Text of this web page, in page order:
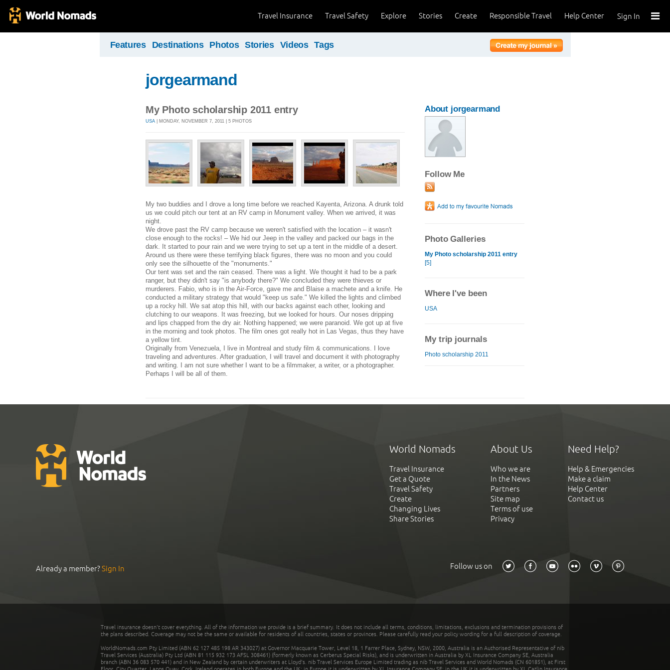
Sign In
Help Center
Responsible Travel
Create
Stories
Explore
Travel Safety
Travel Insurance
Features Destinations Photos Stories Videos Tags
jorgearmand
My Photo scholarship 2011 entry
USA | MONDAY, NOVEMBER 7, 2011 | 5 PHOTOS
My two buddies and I drove a long time before we reached Kayenta, Arizona. A drunk told
us we could pitch our tent at an RV camp in Monument valley. When we arrived, it was
night.
We drove past the RV camp because we weren't satisfied with the location – it wasn't
close enough to the rocks! – We hid our Jeep in the valley and packed our bags in the
dark. It started to pour rain and we were trying to set up a tent in the middle of a desert.
Around us there were these terrifying black figures, there was no moon and you could
only see the silhouette of the "monuments."
Our tent was set and the rain ceased. There was a light. We thought it had to be a park
ranger, but they didn't say "is anybody there?" We concluded they were thieves or
murderers. Fabio, who is in the Air-Force, gave me and Blaise a machete and a knife. He
conducted a military strategy that would "keep us safe." We killed the lights and climbed
up a rocky hill. We sat atop this hill, with our backs against each other, looking and
clutching to our weapons. It was freezing, but we looked for hours. Our noses dripping
and lips chapped from the dry air. Nothing happened; we were paranoid. We got up at five
in the morning and took photos. The film ones got really hot in Las Vegas, thus they have
a yellow tint.
Originally from Venezuela, I live in Montreal and study film & communications. I love
traveling and adventures. After graduation, I will travel and document it with photography
and writing. I am not sure whether I want to be a filmmaker, a writer, or a photographer.
Perhaps I will be all of them.
About jorgearmand
Follow Me
Photo Galleries
My Photo scholarship 2011 entry
[5]
Where I've been
USA
My trip journals
Photo scholarship 2011
World Nomads
Travel Insurance
Get a Quote
Travel Safety
Create
Changing Lives
Share Stories
About Us
Who we are
In the News
Partners
Site map
Terms of use
Privacy
Need Help?
Help & Emergencies
Make a claim
Help Center
Contact us
Already a member?Sign In Follow us on
Travel insurance doesn't cover everything. All of the information we provide is a brief summary. It does not include all terms, conditions, limitations, exclusions and termination provisions of
the plans described. Coverage may not be the same or available for residents of all countries, states or provinces. Please carefully read your policy wording for a full description of coverage.
WorldNomads.com Pty Limited (ABN 62 127 485 198 AR 343027) at Governor Macquarie Tower, Level 18, 1 Farrer Place, Sydney, NSW, 2000, Australia is an Authorised Representative of nib
Travel Services (Australia) Pty Ltd (ABN 81 115 932 173 AFSL 308461) (formerly known as Cerberus Special Risks), and is underwritten in Australia by XL Insurance Company SE, Australia
branch (ABN 36 083 570 441) and in New Zealand by certain underwriters at Lloyd's. nib Travel Services Europe Limited trading as nib Travel Services and World Nomads (CN 601851), at First